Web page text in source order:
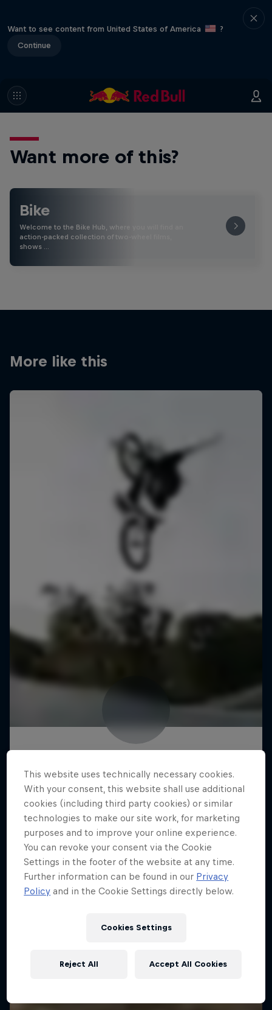
Want to see content from United States of America
?
Continue
Want more of this?
Bike
Welcome to the Bike Hub, where you will find an
action-packed collection of two-wheel films,
shows …
More like this
This website uses technically necessary cookies.
With your consent, this website shall use additional
cookies (including third party cookies) or similar
technologies to make our site work, for marketing
purposes and to improve your online experience.
You can revoke your consent via the Cookie
Settings in the footer of the website at any time.
Further information can be found in our Privacy
Policy and in the Cookie Settings directly below.
Cookies Settings
Reject All Accept All Cookies